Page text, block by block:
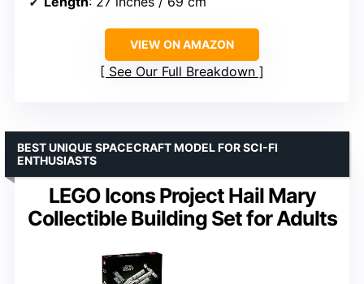
VIEW ON AMAZON
See Our Full Breakdown
LEGO Icons Project Hail Mary
Collectible Building Set for Adults
BEST UNIQUE SPACECRAFT MODEL FOR SCI-FI
ENTHUSIASTS